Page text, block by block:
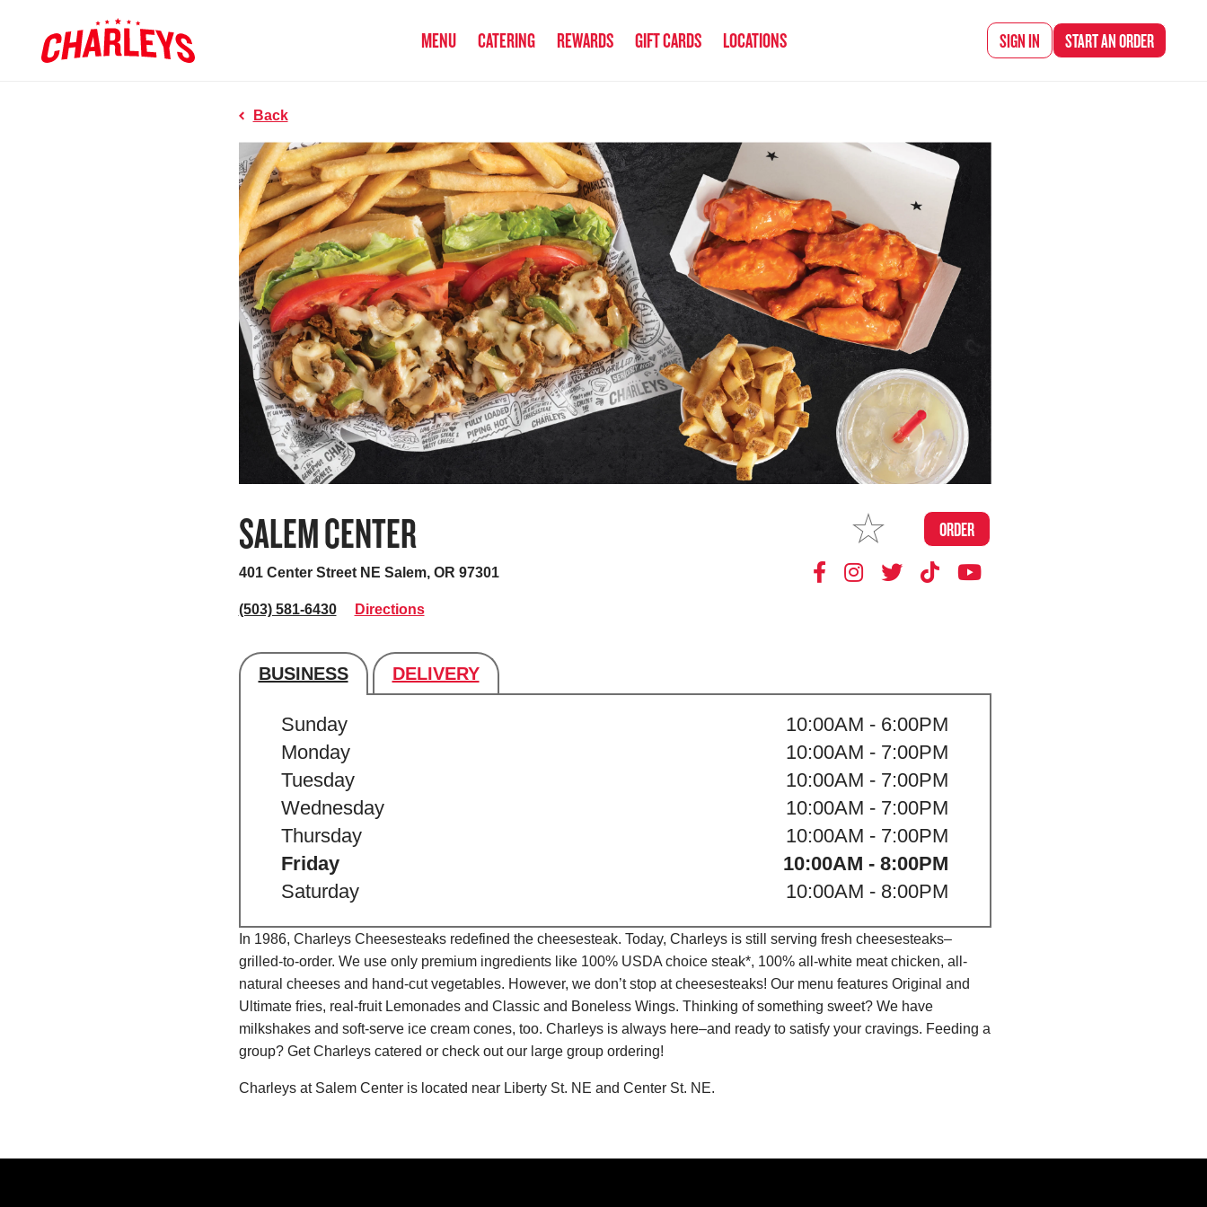
MENU CATERING REWARDS GIFT CARDS LOCATIONS SIGN IN START ANORDER
Back
SALEM CENTER ORDER
401 Center Street NE Salem, OR 97301
(503) 581-6430 Directions
BUSINESS DELIVERY
Store's hours
Sunday
10:00AM - 6:00PM
Monday
10:00AM - 7:00PM
Tuesday
10:00AM - 7:00PM
Wednesday
10:00AM - 7:00PM
Thursday
10:00AM - 7:00PM
Friday
10:00AM - 8:00PM
Saturday
10:00AM - 8:00PM
In 1986, Charleys Cheesesteaks redefined the cheesesteak. Today, Charleys is still serving fresh cheesesteaks–
grilled-to-order. We use only premium ingredients like 100% USDA choice steak*, 100% all-white meat chicken, all-
natural cheeses and hand-cut vegetables. However, we don’t stop at cheesesteaks! Our menu features Original and
Ultimate fries, real-fruit Lemonades and Classic and Boneless Wings. Thinking of something sweet? We have
milkshakes and soft-serve ice cream cones, too. Charleys is always here–and ready to satisfy your cravings. Feeding a
group? Get Charleys catered or check out our large group ordering!
Charleys at Salem Center is located near Liberty St. NE and Center St. NE.